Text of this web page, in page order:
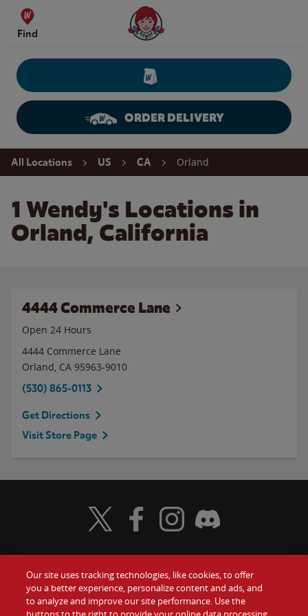
Skip to content
Find
Wendy's Website Home
ORDER DELIVERY
Return to Nav
All Locations US CA Orland
1 Wendy's Locations in
Orland, California
4444 Commerce Lane
Open 24 Hours
4444 Commerce Lane
Orland, CA 95963-9010
(530) 865-0113
Get Directions
Visit Store Page
Food Gift Cards
Visit Wendy's Twitter
Visit Wendy's Facebook
Visit Wendy's Instagram
Visit Wendy's Discord
Our site uses tracking technologies, like cookies, to offer
you a better experience, personalize content and ads, and
to analyze and improve our site performance. Use the